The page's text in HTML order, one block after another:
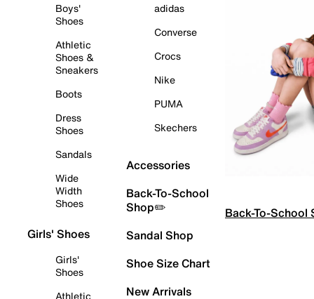
Boys'
Shoes
Athletic
Shoes &
Sneakers
Boots
Dress
Shoes
Sandals
Wide
Width
Shoes
Girls' Shoes
Girls'
Shoes
Athletic
adidas
Converse
Crocs
Nike
PUMA
Skechers
Accessories
Back-To-School
Shop✏️
Sandal Shop
Shoe Size Chart
New Arrivals
Back-To-School